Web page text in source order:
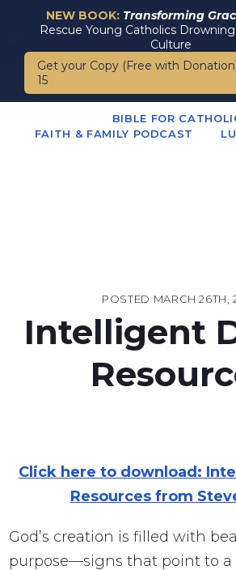
BIBLE FOR
FAITH & FAMILY PODCAST
POSTED MARCH 26TH,
Intelligent
Click here to download:
Resources from
God’s creation is filled with
purpose—signs that point to a
NEW BOOK: Transforming
Rescue Young Catholics
Culture
Get your Copy (Free with
15